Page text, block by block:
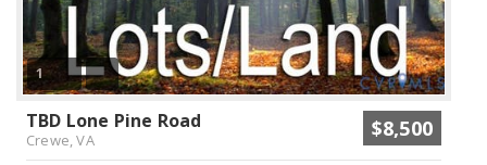
1
TBD Lone Pine Road
Crewe, VA $8,500